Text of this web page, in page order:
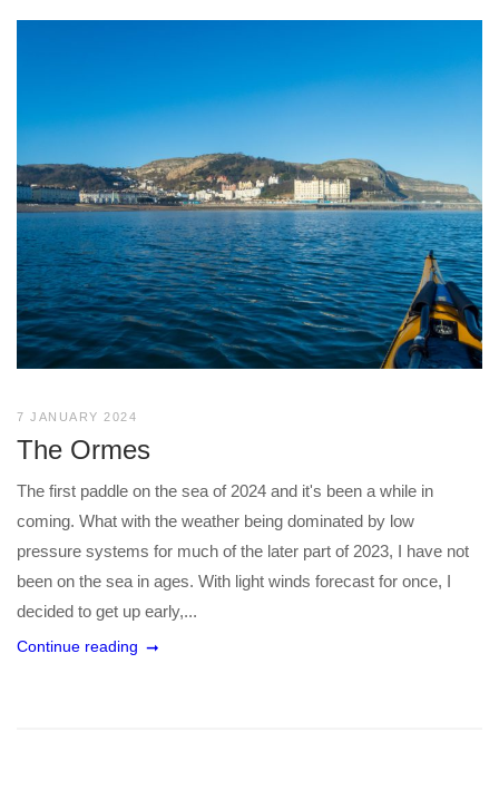
7 JANUARY 2024
The Ormes
The first paddle on the sea of 2024 and it's been a while in
coming. What with the weather being dominated by low
pressure systems for much of the later part of 2023, I have not
been on the sea in ages. With light winds forecast for once, I
decided to get up early,...
Continue reading